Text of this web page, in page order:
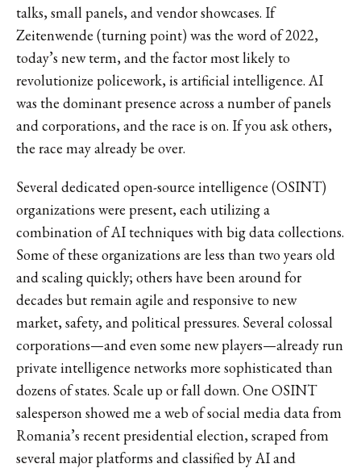
talks, small panels, and vendor showcases. If
Zeitenwende (turning point) was the word of 2022,
today’s new term, and the factor most likely to
revolutionize policework, is artificial intelligence. AI
was the dominant presence across a number of panels
and corporations, and the race is on. If you ask others,
the race may already be over.
Several dedicated open-source intelligence (OSINT)
organizations were present, each utilizing a
combination of AI techniques with big data collections.
Some of these organizations are less than two years old
and scaling quickly; others have been around for
decades but remain agile and responsive to new
market, safety, and political pressures. Several colossal
corporations—and even some new players—already run
private intelligence networks more sophisticated than
dozens of states. Scale up or fall down. One OSINT
salesperson showed me a web of social media data from
Romania’s recent presidential election, scraped from
several major platforms and classified by AI and